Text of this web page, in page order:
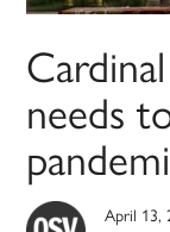
needs
April 13,